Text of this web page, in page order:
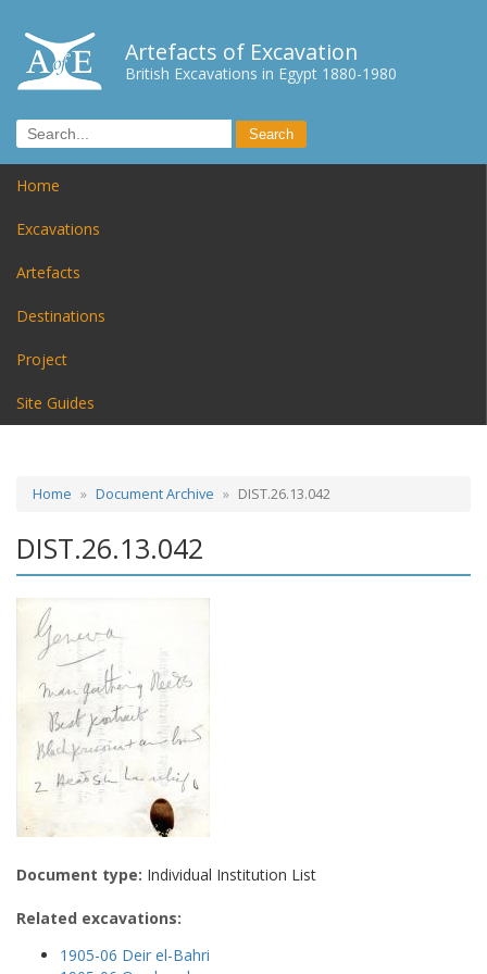
Artefacts of Excavation
British Excavations in Egypt 1880-1980
Home
Excavations
Artefacts
Destinations
Project
Site Guides
Home Document Archive DIST.26.13.042
DIST.26.13.042
Document type: Individual Institution List
Related excavations:
1905-06 Deir el-Bahri